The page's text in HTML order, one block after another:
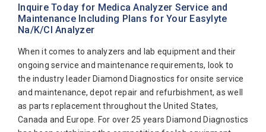
Beckman Coulter
Bio-Rad
Biotecnica
Diamond Diagnostics
Diasorin
Inquire Today for Medica Analyzer Service and
Maintenance Including Plans for Your Easylyte
Na/K/Cl Analyzer
When it comes to analyzers and lab equipment and their
ongoing service and maintenance requirements, look to
the industry leader Diamond Diagnostics for onsite service
and maintenance, depot repair and refurbishment, as well
as parts replacement throughout the United States,
Canada and Europe. For over 25 years Diamond Diagnostics